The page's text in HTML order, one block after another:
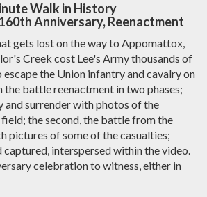
Walk in History
Anniversary, Reenactment
gets lost on the way to Appomattox,
Creek cost Lee's Army thousands of
escape the Union infantry and cavalry on
the battle reenactment in two phases;
surrender with photos of the
the second, the battle from the
pictures of some of the casualties;
captured, interspersed within the video.
celebration to witness, either in